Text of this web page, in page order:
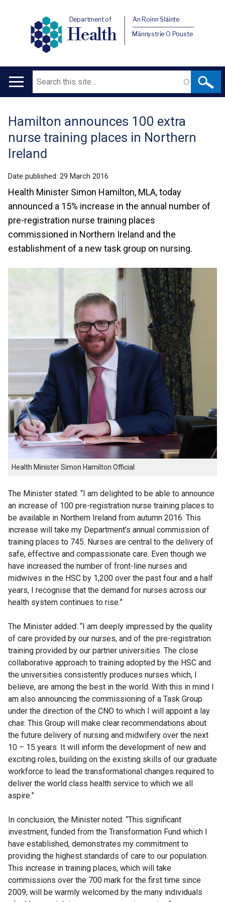
Department of
Health
An Roinn Sláinte
Männystrie O Pouste
Main
Search
Translation
help
Hamilton announces 100 extra
nurse training places in Northern
Ireland
Date published: 29 March 2016
Health Minister Simon Hamilton, MLA, today
announced a 15% increase in the annual number of
pre-registration nurse training places
commissioned in Northern Ireland and the
establishment of a new task group on nursing.
Health Minister Simon Hamilton Official
The Minister stated: “I am delighted to be able to announce
an increase of 100 pre-registration nurse training places to
be available in Northern Ireland from autumn 2016. This
increase will take my Department’s annual commission of
training places to 745. Nurses are central to the delivery of
safe, effective and compassionate care. Even though we
have increased the number of front-line nurses and
midwives in the HSC by 1,200 over the past four and a half
years, I recognise that the demand for nurses across our
health system continues to rise.”
The Minister added: “I am deeply impressed by the quality
of care provided by our nurses, and of the pre-registration
training provided by our partner universities. The close
collaborative approach to training adopted by the HSC and
the universities consistently produces nurses which, I
believe, are among the best in the world. With this in mind I
am also announcing the commissioning of a Task Group
under the direction of the CNO to which I will appoint a lay
chair. This Group will make clear recommendations about
the future delivery of nursing and midwifery over the next
10 – 15 years. It will inform the development of new and
exciting roles, building on the existing skills of our graduate
workforce to lead the transformational changes required to
deliver the world class health service to which we all
aspire.”
In conclusion, the Minister noted: “This significant
investment, funded from the Transformation Fund which I
have established, demonstrates my commitment to
providing the highest standards of care to our population.
This increase in training places, which will take
commissions over the 700 mark for the first time since
2009, will be warmly welcomed by the many individuals